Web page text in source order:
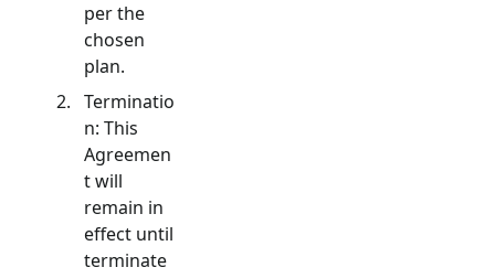
per the
chosen
plan.
Terminatio
n: This
Agreemen
t will
remain in
effect until
terminate